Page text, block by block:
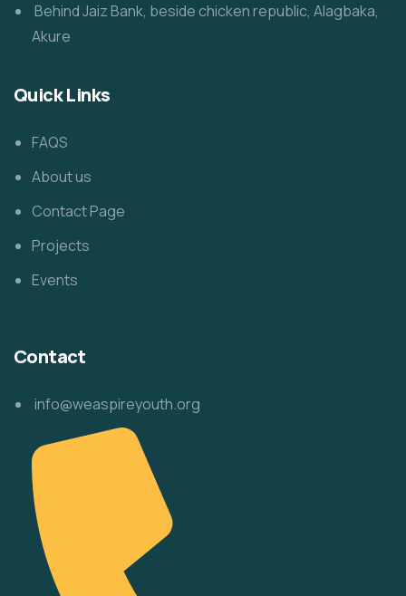
Behind Jaiz Bank, beside chicken republic, Alagbaka,
Akure
Quick Links
FAQS
About us
Contact Page
Projects
Events
Contact
info@weaspireyouth.org